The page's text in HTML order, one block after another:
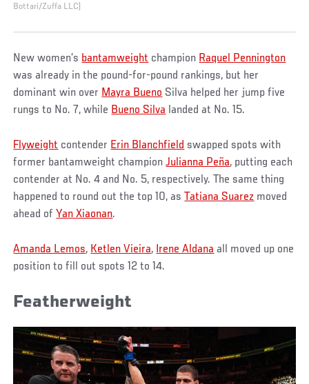
Bottari/Zuffa LLC)
New women’s bantamweight champion Raquel Pennington
was already in the pound-for-pound rankings, but her
dominant win over Mayra Bueno Silva helped her jump five
rungs to No. 7, while Bueno Silva landed at No. 15.
Flyweight contender Erin Blanchfield swapped spots with
former bantamweight championJulianna Peña, putting each
contender at No. 4 and No. 5, respectively. The same thing
happened to round out the top 10, as Tatiana Suarez moved
ahead of Yan Xiaonan.
Amanda Lemos, Ketlen Vieira, Irene Aldana all moved up one
position to fill out spots 12 to 14.
Featherweight